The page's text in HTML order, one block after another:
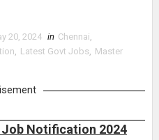
20, 2024 in Chennai,
, Latest Govt Jobs, Master
Notification 2024